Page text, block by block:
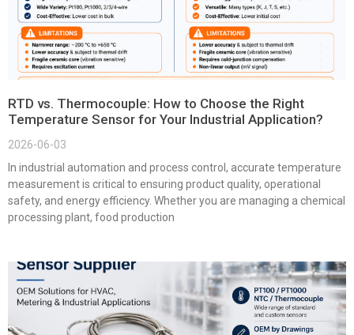
RTD vs. Thermocouple: How to Choose the Right
Temperature Sensor for Your Industrial Application?
2026-06-03
In industrial automation and process control, accurate temperature
measurement is critical to ensuring product quality, operational
safety, and energy efficiency. Whether you are managing a chemical
processing plant, food production